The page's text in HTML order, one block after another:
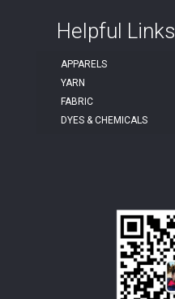
Helpful Links
APPARELS
YARN
FABRIC
DYES & CHEMICALS